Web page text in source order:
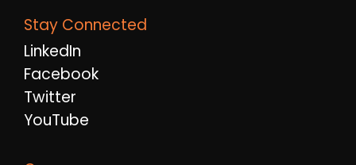
Stay Connected
LinkedIn
Facebook
Twitter
YouTube